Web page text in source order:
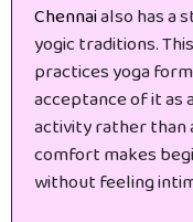
Chennaialso has a
yogic traditions.
practices yoga
acceptance of it as
activity rather than
comfort makes
without feeling